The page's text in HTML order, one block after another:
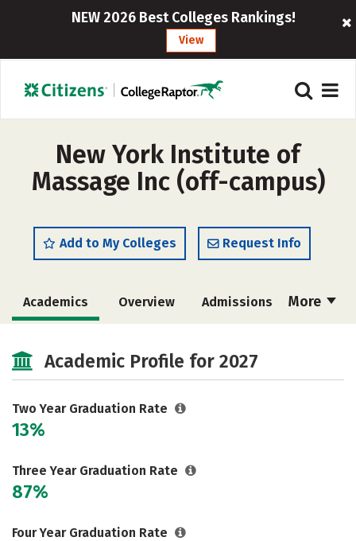
NEW 2026 Best Colleges Rankings!
View
New York Institute of
Massage Inc (off-campus)
Add to My Colleges Request Info
More
Academics Overview Admissions
Academic Profile for 2027
Two Year Graduation Rate
13%
Three Year Graduation Rate
87%
Four Year Graduation Rate